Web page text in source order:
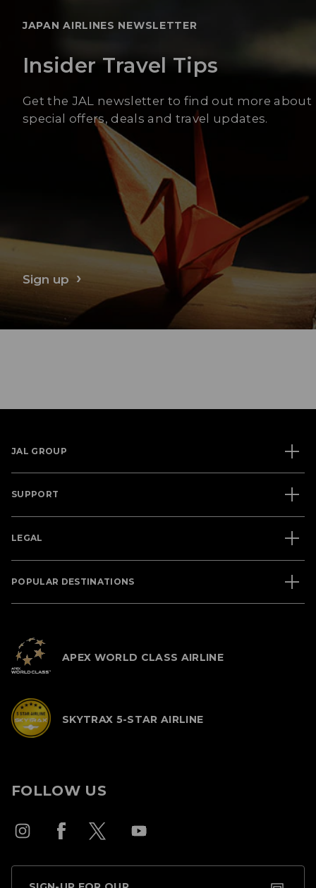
JAPAN AIRLINES NEWSLETTER
Insider Travel Tips
Get the JAL newsletter to find out more about
special offers, deals and travel updates.
Sign up
JAL GROUP
SUPPORT
LEGAL
POPULAR DESTINATIONS
APEX WORLD CLASS AIRLINE
SKYTRAX 5-STAR AIRLINE
FOLLOW US